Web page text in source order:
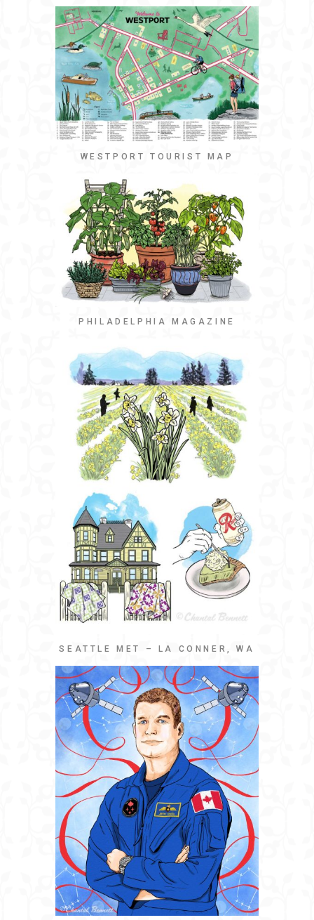
WESTPORT TOURIST MAP
PHILADELPHIA MAGAZINE
SEATTLE MET – LA CONNER, WA